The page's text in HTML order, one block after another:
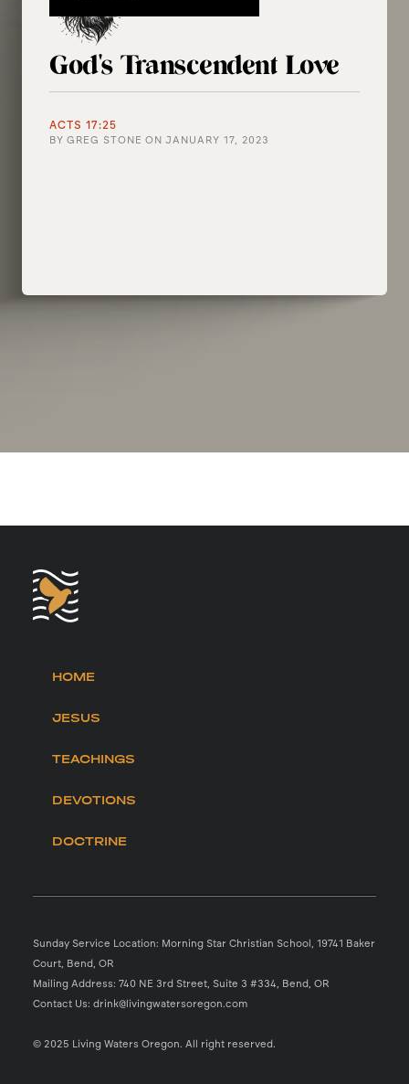
God's Transcendent Love
ACTS 17:25
BY GREG STONE ON JANUARY 17, 2023
HOME
JESUS
TEACHINGS
DEVOTIONS
DOCTRINE
Sunday Service Location: Morning Star Christian School, 19741 Baker
Court, Bend, OR
Mailing Address: 740 NE 3rd Street, Suite 3 #334, Bend, OR
Contact Us: drink@livingwatersoregon.com
© 2025 Living Waters Oregon. All right reserved.